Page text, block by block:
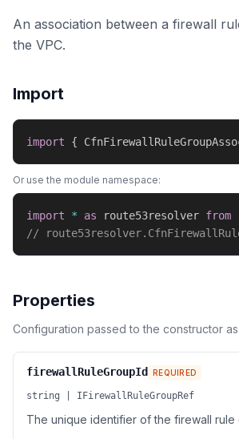
An association between a firewall
the VPC.
Import
import {
Or use the module namespace:
import * as route53resolver from
//
Properties
Configuration passed to the constructor as
firewallRuleGroupId REQUIRED
string | IFirewallRuleGroupRef
The unique identifier of the firewall rule